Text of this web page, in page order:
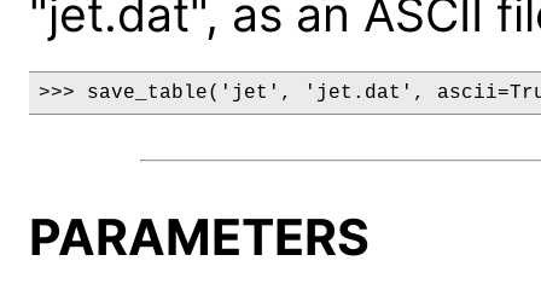
"jet.dat", as an ASCII
>>> save_table('jet', 'jet.dat',
PARAMETERS